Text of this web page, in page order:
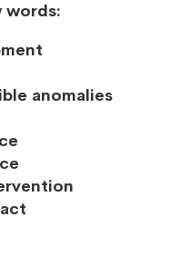
words:
anomalies